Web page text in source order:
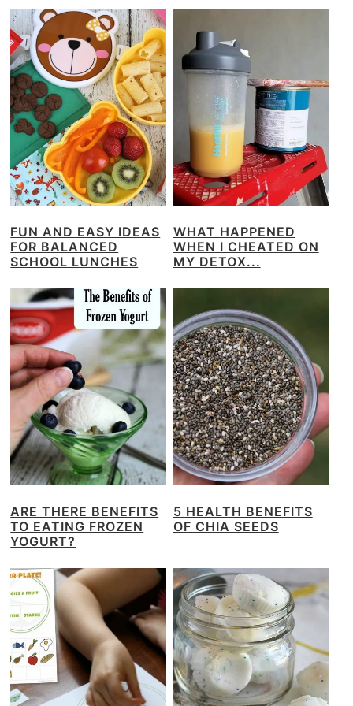
FUN AND EASY IDEAS
FOR BALANCED
SCHOOL LUNCHES
WHAT HAPPENED
WHEN I CHEATED ON
MY DETOX...
ARE THERE BENEFITS
TO EATING FROZEN
YOGURT?
5 HEALTH BENEFITS
OF CHIA SEEDS